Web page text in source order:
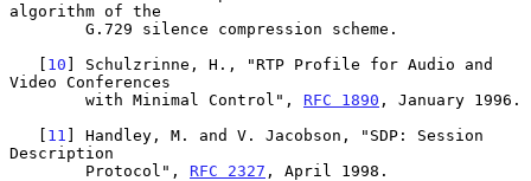
algorithm of the
   [
10 ] Schulzrinne, H., "RTP Profile for Audio and
Video Conferences
        with Minimal Control",
RFC 1890 , January 1996.
   [
11 ] Handley, M. and V. Jacobson, "SDP: Session
Description
        Protocol",
RFC 2327 , April 1998.